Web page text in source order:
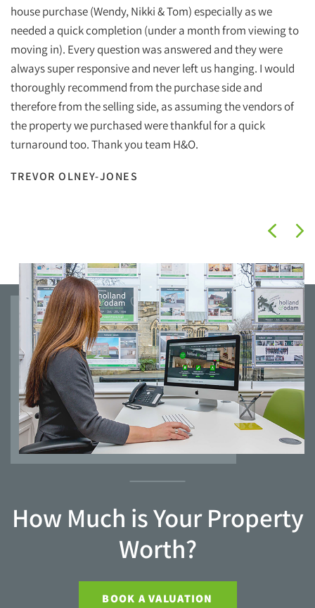
house purchase (Wendy, Nikki & Tom) especially as we
needed a quick completion (under a month from viewing to
moving in). Every question was answered and they were
always super responsive and never left us hanging. I would
thoroughly recommend from the purchase side and
therefore from the selling side, as assuming the vendors of
the property we purchased were thankful for a quick
turnaround too. Thank you team H&O.
TREVOR OLNEY-JONES
How Much is Your Property
Worth?
BOOK A VALUATION